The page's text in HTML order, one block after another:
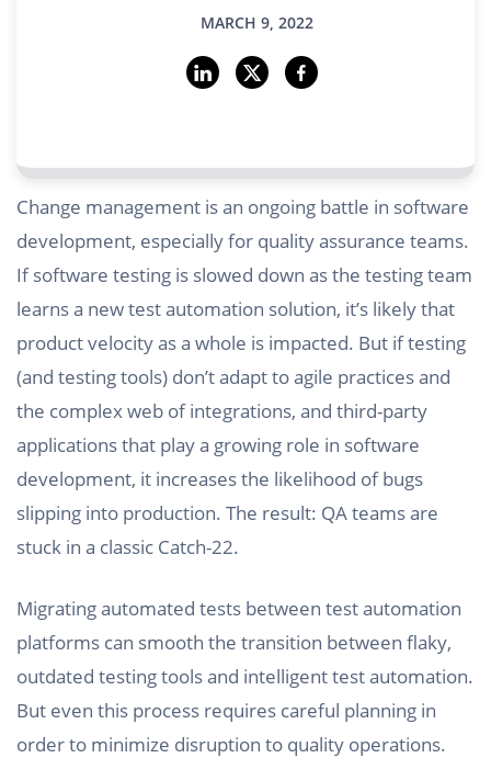
MARCH 9, 2022
Change management is an ongoing battle in software
development, especially for quality assurance teams.
If software testing is slowed down as the testing team
learns a new test automation solution, it’s likely that
product velocity as a whole is impacted. But if testing
(and testing tools) don’t adapt to agile practices and
the complex web of integrations, and third-party
applications that play a growing role in software
development, it increases the likelihood of bugs
slipping into production. The result: QA teams are
stuck in a classic Catch-22.
Migrating automated tests between test automation
platforms can smooth the transition between flaky,
outdated testing tools and intelligent test automation.
But even this process requires careful planning in
order to minimize disruption to quality operations.